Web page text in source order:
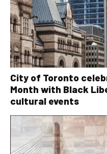
City of Toronto
Month with Black
cultural events